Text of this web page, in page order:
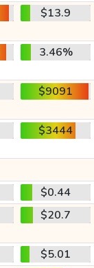
$13.9
3.46%
$9091
$3444
$0.44
$20.7
$5.01